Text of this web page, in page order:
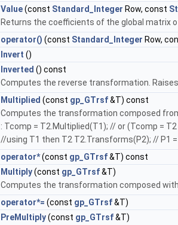
Value(const Standard_Integer Row, const
Returns the coefficients of the global matrix
operator() (const Standard_Integer Row,
Invert ()
Inverted () const
Computes the reverse transformation.
Multiplied (const gp_GTrsf&T) const
Computes the transformation composed from
: Tcomp = T2.Multiplied(T1); // or (Tcomp =
//using T1 then T2 T2.Transforms(P2); // P1 =
operator*(const gp_GTrsf&T) const
Multiply(const gp_GTrsf&T)
Computes the transformation composed with
operator*= (const gp_GTrsf&T)
PreMultiply(const gp_GTrsf&T)